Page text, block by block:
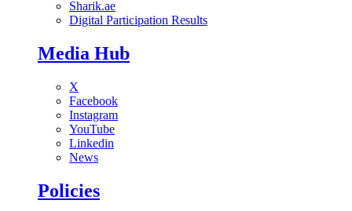
Sharik.ae
Digital Participation Results
Media Hub
X
Facebook
Instagram
YouTube
Linkedin
News
Policies